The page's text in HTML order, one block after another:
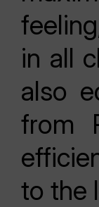
in all
also
from
to the